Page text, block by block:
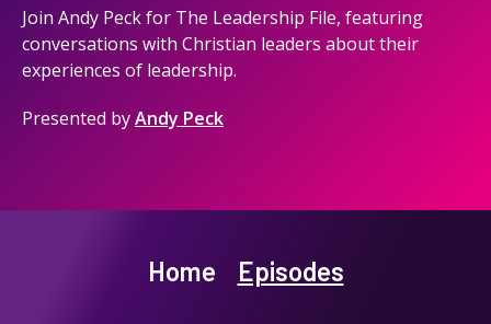
Join Andy Peck for The Leadership File, featuring
conversations with Christian leaders about their
experiences of leadership.
Presented byAndy Peck
Home Episodes